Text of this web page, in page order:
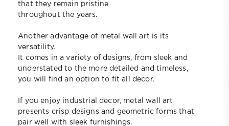
that they remain pristine
throughout the years.
Another advantage of metal wall art is its
versatility.
It comes in a variety of designs, from sleek and
understated to the more detailed and timeless,
you will find an option to fit all decor.
If you enjoy industrial decor, metal wall art
presents crisp designs and geometric forms that
pair well with sleek furnishings.